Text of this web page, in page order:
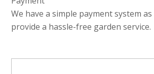
We have a simple payment system
provide a hassle-free garden service.